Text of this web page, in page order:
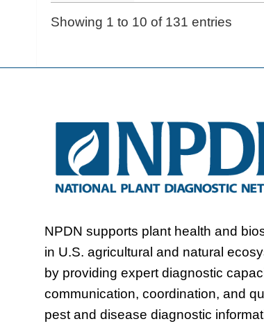
Showing 1 to 10 of 131 entries
NPDN supports plant health and
in U.S. agricultural and natural
by providing expert diagnostic
communication, coordination, and
pest and disease diagnostic